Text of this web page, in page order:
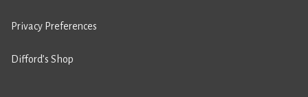
Privacy Preferences
Difford’s Shop